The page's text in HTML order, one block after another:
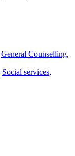
General Counselling,
Social services,